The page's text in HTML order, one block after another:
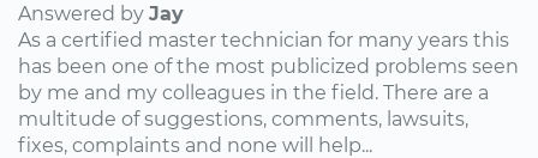
Answered by Jay
As a certified master technician for many years this
has been one of the most publicized problems seen
by me and my colleagues in the field. There are a
multitude of suggestions, comments, lawsuits,
fixes, complaints and none will help...